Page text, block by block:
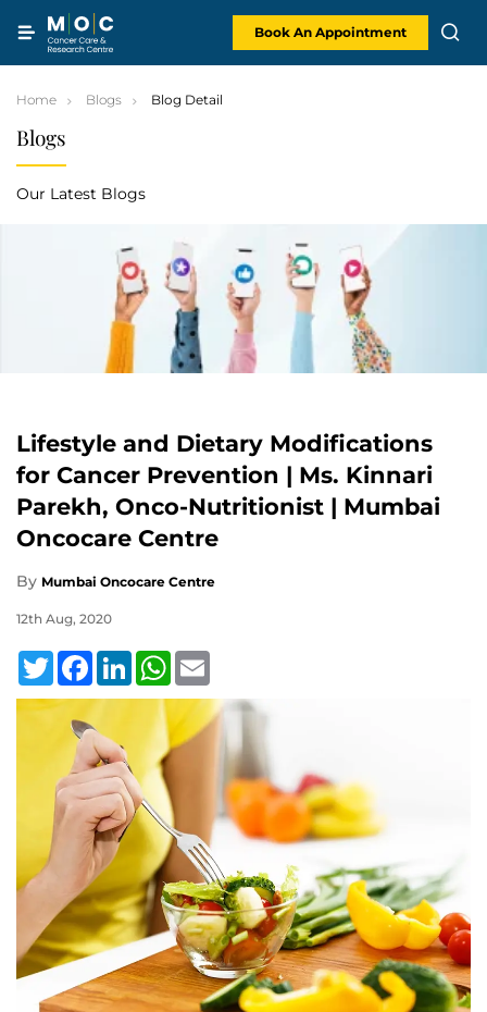
content
Book An Appointment
Blogs
Our Latest Blogs
Home Blogs Blog Detail
Lifestyle and Dietary Modifications
for Cancer Prevention | Ms. Kinnari
Parekh, Onco-Nutritionist | Mumbai
Oncocare Centre
By Mumbai Oncocare Centre
12th Aug, 2020
TwitterFacebookLinkedInWhatsApp